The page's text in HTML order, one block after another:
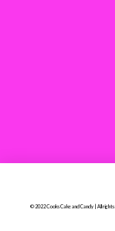
© 2022 Cooks Cake and Candy | All